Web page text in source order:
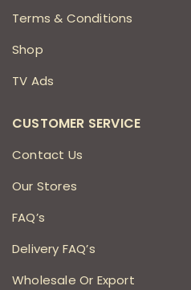
Terms & Conditions
Shop
TV Ads
CUSTOMER SERVICE
Contact Us
Our Stores
FAQ’s
Delivery FAQ’s
Wholesale Or Export